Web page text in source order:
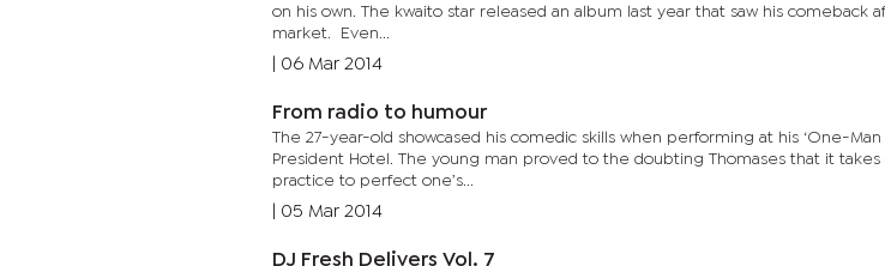
on his own. The kwaito star released an album last year that saw his comeback
market. Even...
06 Mar 2014
From radio to humour
The 27-year-old showcased his comedic skills when performing at his ‘One-
President Hotel. The young man proved to the doubting Thomases that it
practice to perfect one’s...
05 Mar 2014
DJ Fresh Delivers Vol. 7